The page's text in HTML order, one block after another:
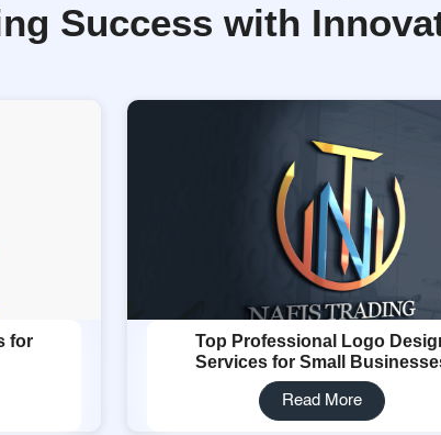
Success with
for
Top Professional Logo
Services for Small
Read More